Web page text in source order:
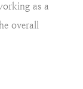
as a
overall